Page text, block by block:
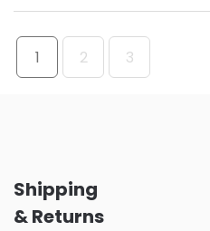
1 2 3
Shipping
& Returns